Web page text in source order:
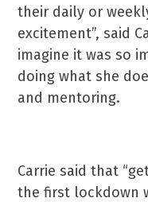
their daily or
excitement”, said
imagine it was so
doing what she
and mentoring.
Carrie said that
the first lockdown